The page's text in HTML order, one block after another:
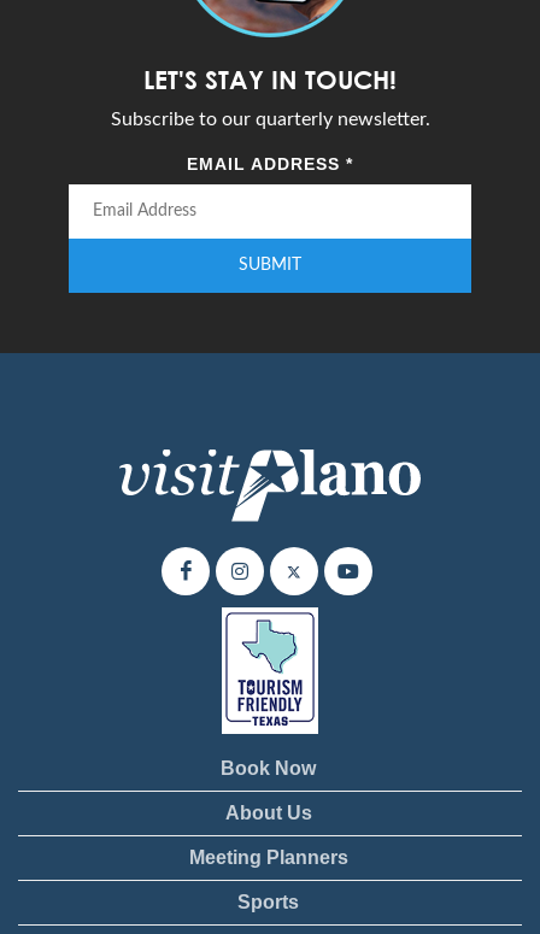
LET'S STAY IN TOUCH!
Subscribe to our quarterly newsletter.
EMAIL ADDRESS *
SUBMIT
Book Now
About Us
Meeting Planners
Sports